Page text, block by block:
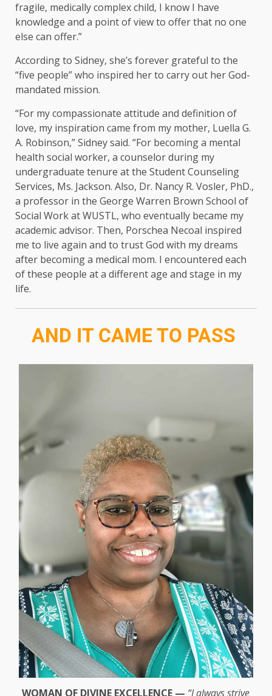
fragile, medically complex child, I know I have
knowledge and a point of view to offer that no one
else can offer.”
According to Sidney, she’s forever grateful to the
“five people” who inspired her to carry out her God-
mandated mission.
“For my compassionate attitude and definition of
love, my inspiration came from my mother, Luella G.
A. Robinson,” Sidney said. “For becoming a mental
health social worker, a counselor during my
undergraduate tenure at the Student Counseling
Services, Ms. Jackson. Also, Dr. Nancy R. Vosler, PhD.,
a professor in the George Warren Brown School of
Social Work at WUSTL, who eventually became my
academic advisor. Then, Porschea Necoal inspired
me to live again and to trust God with my dreams
after becoming a medical mom. I encountered each
of these people at a different age and stage in my
life.
AND IT CAME TO PASS
WOMAN OF DIVINE EXCELLENCE — “I always strive